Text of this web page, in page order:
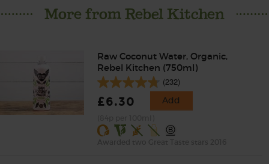
More from Rebel Kitchen
Raw Coconut Water, Organic,
Rebel Kitchen (750ml)
(232)
£6.30 Add